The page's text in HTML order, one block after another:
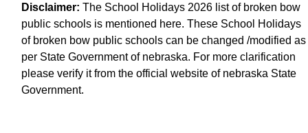
Disclaimer: The School Holidays 2026 list of broken bow
public schools is mentioned here. These School Holidays
of broken bow public schools can be changed /modified as
per State Government of nebraska. For more clarification
please verify it from the official website of nebraska State
Government.